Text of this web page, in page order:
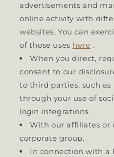
advertisements and
online activity with
websites. You can
of those uses here .
When you direct,
consent to our
to third parties, such
through your use of
login integrations.
With our affiliates or
corporate group.
In connection with a